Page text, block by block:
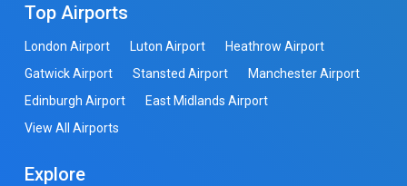
Top Airports
London Airport Luton Airport
Heathrow Airport
Gatwick Airport
Stansted Airport
Manchester Airport
Edinburgh Airport
East Midlands Airport
View All Airports
Explore